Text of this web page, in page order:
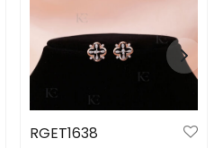
RGET1638